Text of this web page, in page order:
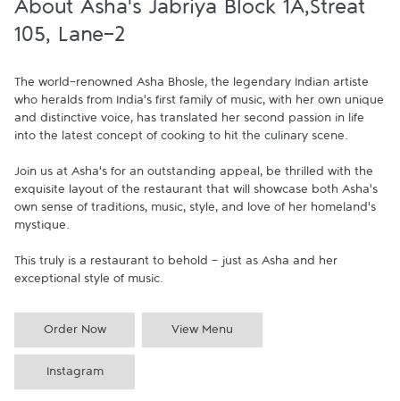
About Asha's Jabriya Block 1A,Streat
105, Lane-2
The world-renowned Asha Bhosle, the legendary Indian artiste
who heralds from India's first family of music, with her own unique
and distinctive voice, has translated her second passion in life
into the latest concept of cooking to hit the culinary scene.
Join us at Asha's for an outstanding appeal, be thrilled with the
exquisite layout of the restaurant that will showcase both Asha's
own sense of traditions, music, style, and love of her homeland's
mystique.
This truly is a restaurant to behold - just as Asha and her
exceptional style of music.
Order Now View Menu
Instagram